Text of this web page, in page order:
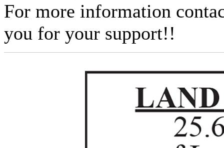
For more information
you for your support!!